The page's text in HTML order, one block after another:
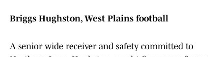
Briggs Hughston, West Plains football
A senior wide receiver and safety committed to